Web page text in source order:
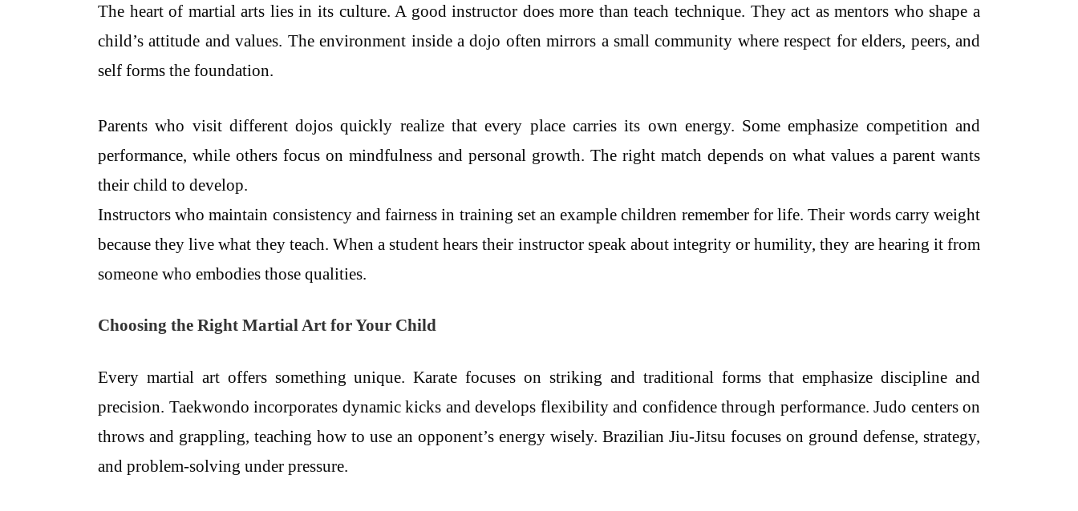
The heart of martial arts lies in its culture. A good instructor does more than teach technique. They act as mentors who shape a
child’s attitude and values. The environment inside a dojo often mirrors a small community where respect for elders, peers, and
self forms the foundation.
Parents who visit different dojos quickly realize that every place carries its own energy. Some emphasize competition and
performance, while others focus on mindfulness and personal growth. The right match depends on what values a parent wants
their child to develop.
Instructors who maintain consistency and fairness in training set an example children remember for life. Their words carry weight
because they live what they teach. When a student hears their instructor speak about integrity or humility, they are hearing it from
someone who embodies those qualities.
Choosing the Right Martial Art for Your Child
Every martial art offers something unique. Karate focuses on striking and traditional forms that emphasize discipline and
precision. Taekwondo incorporates dynamic kicks and develops flexibility and confidence through performance. Judo centers on
throws and grappling, teaching how to use an opponent’s energy wisely. Brazilian Jiu-Jitsu focuses on ground defense, strategy,
and problem-solving under pressure.